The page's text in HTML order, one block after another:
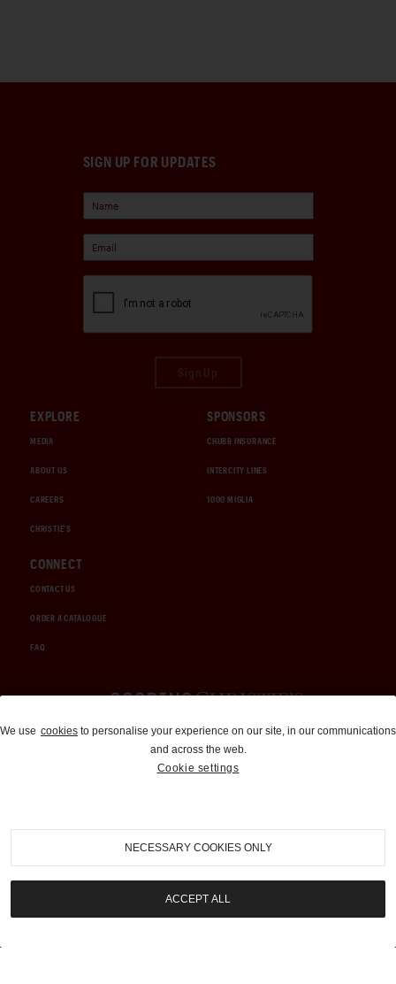
SIGN UP FOR UPDATES
EXPLORE
MEDIA
ABOUT US
CAREERS
CHRISTIE'S
SPONSORS
CHUBB INSURANCE
INTERCITY LINES
1000 MIGLIA
CONNECT
CONTACT US
ORDER A CATALOGUE
FAQ
Auctions and Brokerage
310-899-1960
info@goodingco.com
We use cookies to personalise your experience on our site, in our communications
and across the web.
Cookie settings
NECESSARY COOKIES ONLY
ACCEPT ALL